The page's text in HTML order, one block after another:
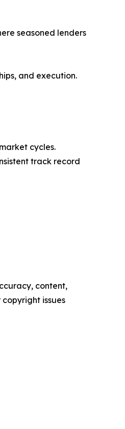
seasoned lenders
and execution.
cycles.
track record
content,
issues